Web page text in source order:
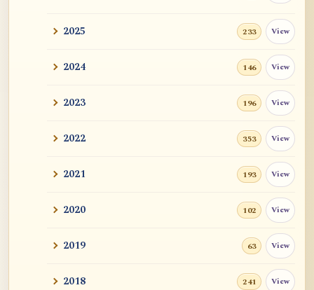
2025 233 View
2024 146 View
2023 196 View
2022 353 View
2021 193 View
2020 102 View
2019 63 View
2018 241 View